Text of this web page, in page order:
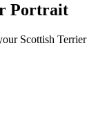
Portrait
Scottish Terrier